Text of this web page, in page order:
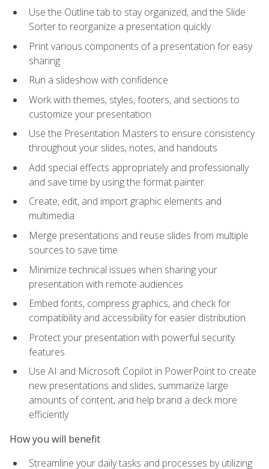
Use the Outline tab to stay organized, and the Slide
Sorter to reorganize a presentation quickly
Print various components of a presentation for easy
sharing
Run a slideshow with confidence
Work with themes, styles, footers, and sections to
customize your presentation
Use the Presentation Masters to ensure consistency
throughout your slides, notes, and handouts
Add special effects appropriately and professionally
and save time by using the format painter
Create, edit, and import graphic elements and
multimedia
Merge presentations and reuse slides from multiple
sources to save time
Minimize technical issues when sharing your
presentation with remote audiences
Embed fonts, compress graphics, and check for
compatibility and accessibility for easier distribution
Protect your presentation with powerful security
features
Use AI and Microsoft Copilot in PowerPoint to create
new presentations and slides, summarize large
amounts of content, and help brand a deck more
efficiently
How you will benefit
Streamline your daily tasks and processes by utilizing